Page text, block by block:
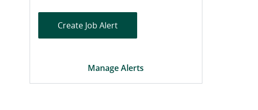
Create Job Alert
Manage Alerts